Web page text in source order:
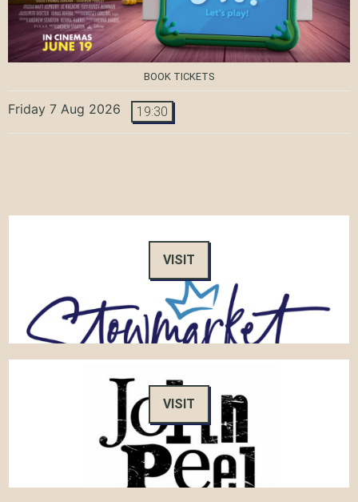
BOOK TICKETS
Friday 7 Aug 2026 19:30
VISIT
VISIT